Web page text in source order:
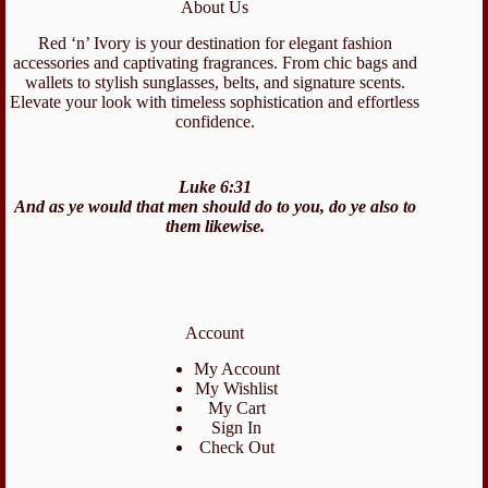
About Us
Red ‘n’ Ivory is your destination for elegant fashion
accessories and captivating fragrances. From chic bags and
wallets to stylish sunglasses, belts, and signature scents.
Elevate your look with timeless sophistication and effortless
confidence.
Luke 6:31
And as ye would that men should do to you, do ye also to
them likewise.
Account
My Account
My Wishlist
My Cart
Sign In
Check Out